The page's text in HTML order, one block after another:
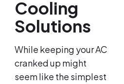
Cooling
Solutions
While keeping your AC
cranked up might
seem like the simplest